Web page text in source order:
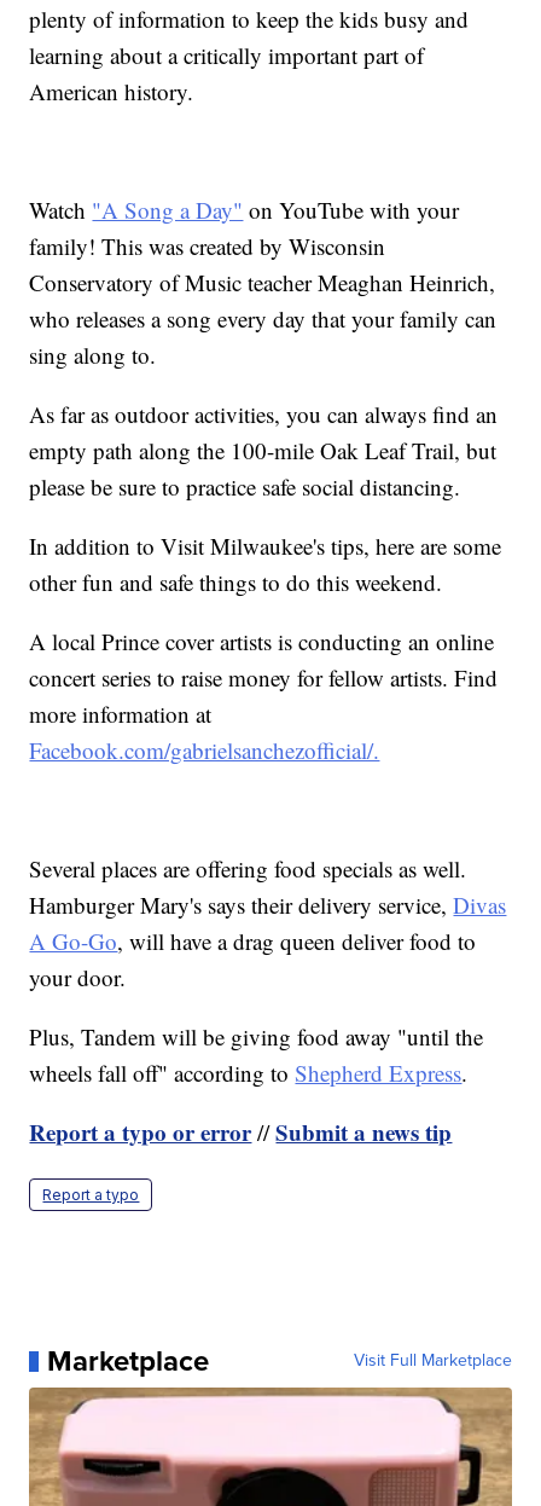
plenty of information to keep the kids busy and
learning about a critically important part of
American history.
Watch "A Song a Day" on YouTube with your
family! This was created by Wisconsin
Conservatory of Music teacher Meaghan Heinrich,
who releases a song every day that your family can
sing along to.
As far as outdoor activities, you can always find an
empty path along the 100-mile Oak Leaf Trail, but
please be sure to practice safe social distancing.
In addition to Visit Milwaukee's tips, here are some
other fun and safe things to do this weekend.
A local Prince cover artists is conducting an online
concert series to raise money for fellow artists. Find
more information at
Facebook.com/gabrielsanchezofficial/.
Several places are offering food specials as well.
Hamburger Mary's says their delivery service,Divas
A Go-Go, will have a drag queen deliver food to
your door.
Plus, Tandem will be giving food away "until the
wheels fall off" according toShepherd Express.
Report a typo or error//Submit a news tip
Report a typo
Marketplace Visit Full Marketplace